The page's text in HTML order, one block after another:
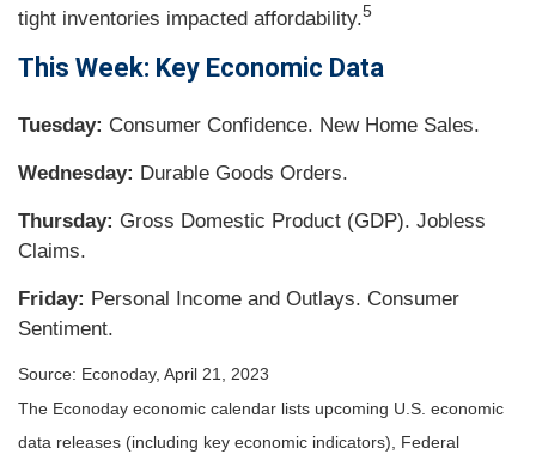
tight inventories impacted affordability.5
This Week: Key Economic Data
Tuesday: Consumer Confidence. New Home Sales.
Wednesday: Durable Goods Orders.
Thursday: Gross Domestic Product (GDP). Jobless
Claims.
Friday: Personal Income and Outlays. Consumer
Sentiment.
Source: Econoday, April 21, 2023
The Econoday economic calendar lists upcoming U.S. economic
data releases (including key economic indicators), Federal